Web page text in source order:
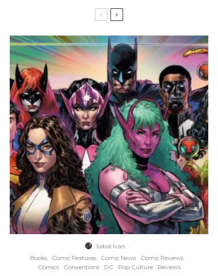
Sabal Ivan ·
Books
Comic Features Comic News
Comic Reviews
Comics
Conventions DC Pop Culture
Reviews